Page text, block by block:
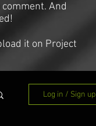
And
it on Project
Log in / Sign up